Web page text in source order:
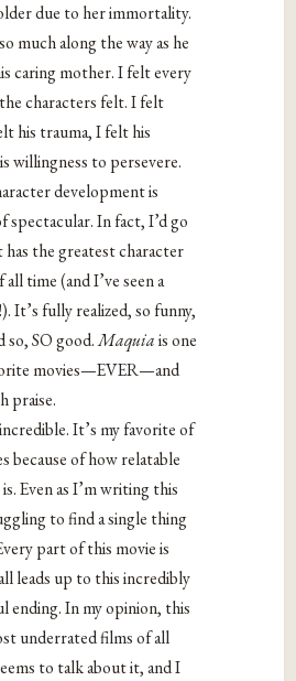
due to her immortality.
much along the way as he
caring mother. I felt every
characters felt. I felt
his trauma, I felt his
willingness to persevere.
development is
spectacular. In fact, I’d go
has the greatest character
time (and I’ve seen a
It’s fully realized, so funny,
so, SO good.Maquiais one
movies—EVER—and
praise.
It’s my favorite of
because of how relatable
Even as I’m writing this
to find a single thing
part of this movie is
leads up to this incredibly
ending. In my opinion, this
underrated films of all
to talk about it, and I